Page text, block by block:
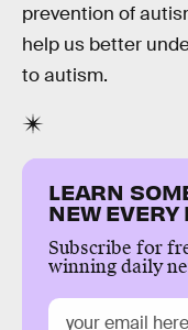
prevention of
help us better
to autism.
LEARN
NEW EVERY
Subscribe for
winning daily